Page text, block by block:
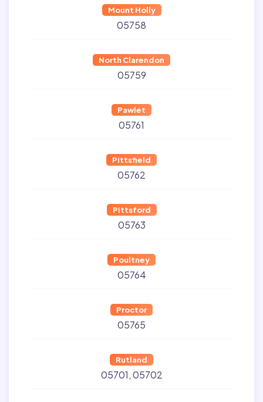
Mount Holly
05758
North Clarendon
05759
Pawlet
05761
Pittsfield
05762
Pittsford
05763
Poultney
05764
Proctor
05765
Rutland
05701 05702